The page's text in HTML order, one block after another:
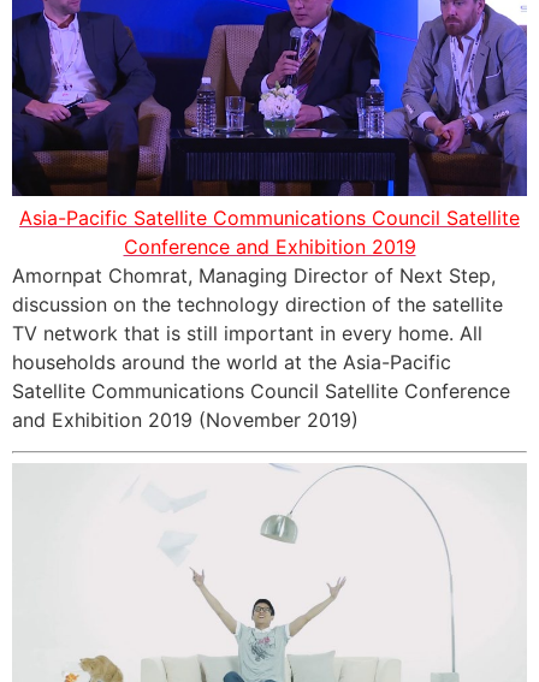
Asia-Pacific Satellite Communications Council Satellite
Conference and Exhibition 2019
Amornpat Chomrat, Managing Director of Next Step,
discussion on the technology direction of the satellite
TV network that is still important in every home. All
households around the world at the Asia-Pacific
Satellite Communications Council Satellite Conference
and Exhibition 2019 (November 2019)